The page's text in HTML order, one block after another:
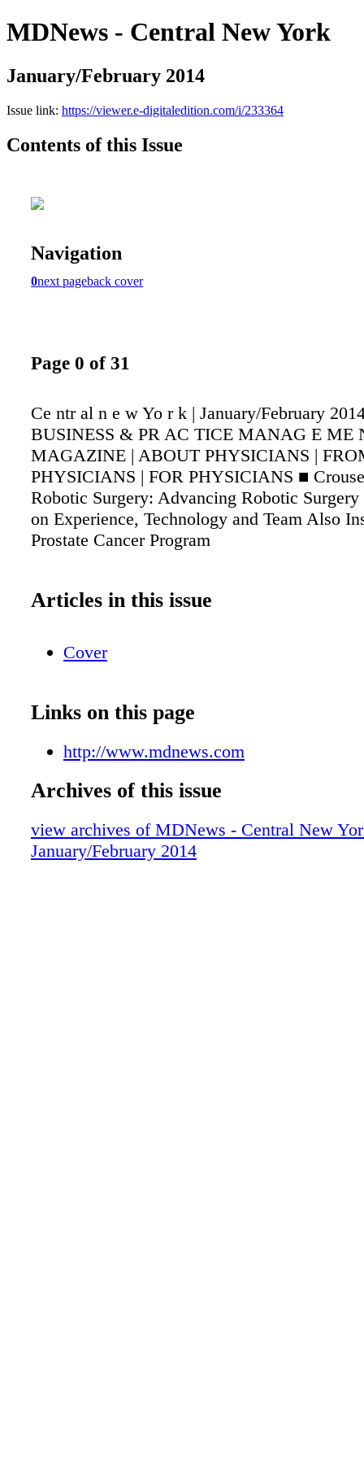
MDNews - Central New York
January/February 2014
Issue link: https://viewer.e-digitaledition.com/i/233364
Contents of this Issue
Navigation
0next pageback cover
Page 0 of 31
Ce ntr al n e w Yo r k | January/February
BUSINESS & PR AC TICE MANAG E ME
MAGAZINE | ABOUT PHYSICIANS |
PHYSICIANS | FOR PHYSICIANS ■
Robotic Surgery: Advancing Robotic
on Experience, Technology and Team Also
Prostate Cancer Program
Articles in this issue
Cover
Links on this page
http://www.mdnews.com
Archives of this issue
view archives of MDNews - Central New
January/February 2014